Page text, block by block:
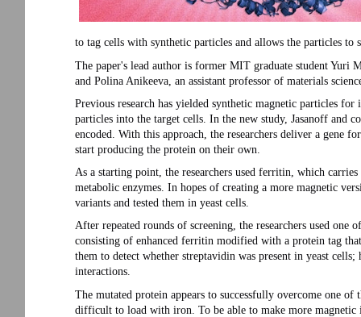
to tag cells with synthetic particles and allows the particles to
The paper's lead author is former MIT graduate student Yuri
and Polina Anikeeva, an assistant professor of materials
Previous research has yielded synthetic magnetic particles
particles into the target cells. In the new study, Jasanoff and
encoded. With this approach, the researchers deliver a gene
start producing the protein on their own.
As a starting point, the researchers used ferritin, which
metabolic enzymes. In hopes of creating a more magnetic
variants and tested them in yeast cells.
After repeated rounds of screening, the researchers used one
consisting of enhanced ferritin modified with a protein tag
them to detect whether streptavidin was present in yeast
interactions.
The mutated protein appears to successfully overcome one
difficult to load with iron. To be able to make more